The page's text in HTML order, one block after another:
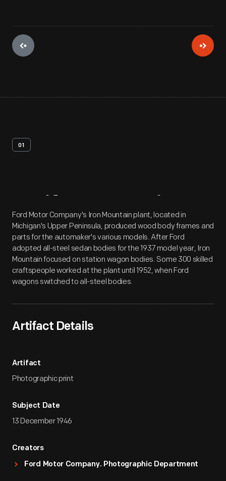
01
Artifact Overview
Ford Motor Company's Iron Mountain plant, located in
Michigan's Upper Peninsula, produced wood body frames and
parts for the automaker's various models. After Ford
adopted all-steel sedan bodies for the 1937 model year, Iron
Mountain focused on station wagon bodies. Some 300 skilled
craftspeople worked at the plant until 1952, when Ford
wagons switched to all-steel bodies.
Artifact Details
Artifact
Photographic print
Subject Date
13 December 1946
Creators
Ford Motor Company. Photographic Department